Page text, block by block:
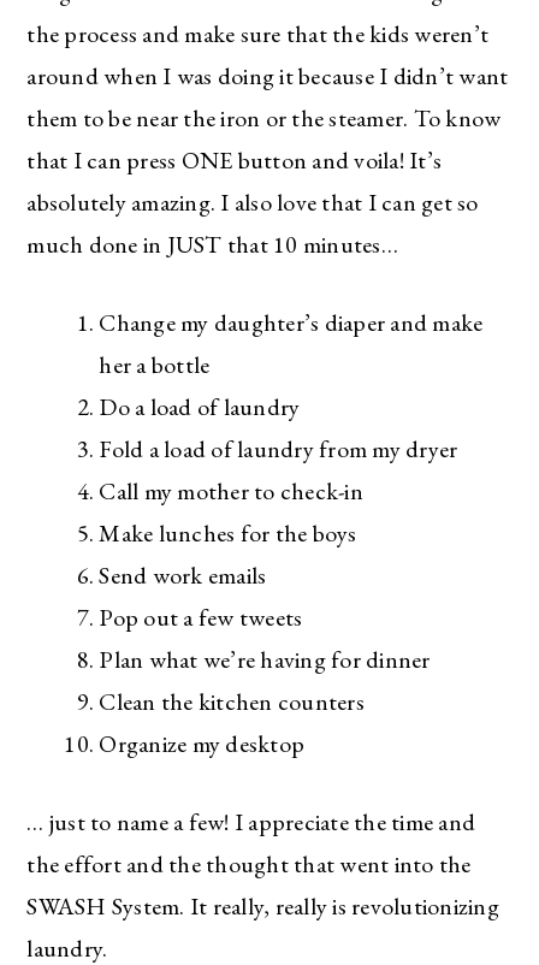
the process and make sure that the kids weren’t
around when I was doing it because I didn’t want
them to be near the iron or the steamer. To know
that I can press ONE button and voila! It’s
absolutely amazing. I also love that I can get so
much done in JUST that 10 minutes…
Change my daughter’s diaper and make
her a bottle
Do a load of laundry
Fold a load of laundry from my dryer
Call my mother to check-in
Make lunches for the boys
Send work emails
Pop out a few tweets
Plan what we’re having for dinner
Clean the kitchen counters
Organize my desktop
… just to name a few! I appreciate the time and
the effort and the thought that went into the
SWASH System. It really, really is revolutionizing
laundry.
right in your inbox!
Love for you to subscribe! Exclusive deals and
giveaways just for my subscribers, too!